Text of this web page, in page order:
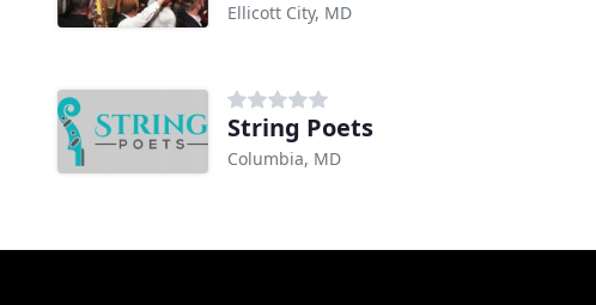
Ellicott City, MD
String Poets
Columbia, MD